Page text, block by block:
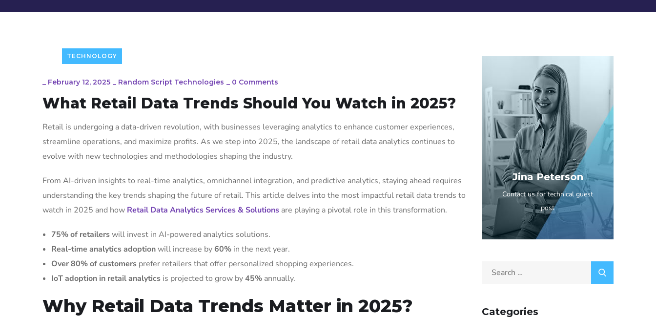
TECHNOLOGY
_ February 12, 2025 _ Random Script Technologies _ 0 Comments
What Retail Data Trends Should You Watch in 2025?
Retail is undergoing a data-driven revolution, with businesses leveraging analytics to enhance customer experiences,
streamline operations, and maximize profits. As we step into 2025, the landscape of retail data analytics continues to
evolve with new technologies and methodologies shaping the industry.
From AI-driven insights to real-time analytics, omnichannel integration, and predictive analytics, staying ahead requires
understanding the key trends shaping the future of retail. This article delves into the most impactful retail data trends to
watch in 2025 and how Retail Data Analytics Services & Solutions are playing a pivotal role in this transformation.
75% of retailerswill invest in AI-powered analytics solutions.
Real-time analytics adoptionwill increase by 60% in the next year.
Over 80% of customers prefer retailers that offer personalized shopping experiences.
IoT adoption in retail analytics is projected to grow by45% annually.
Why Retail Data Trends Matter in 2025?
Jina Peterson
Contact us for technical guest
post
Categories